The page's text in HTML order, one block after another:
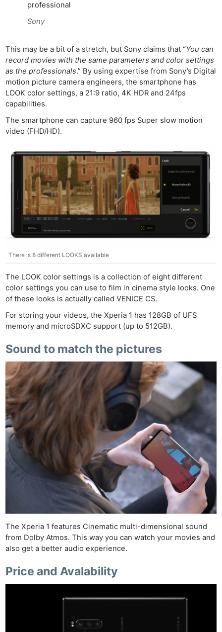
professional
Sony
This may be a bit of a stretch, but Sony claims that “You can
record movies with the same parameters and color settings
as the professionals.” By using expertise from Sony’s Digital
motion picture camera engineers, the smartphone has
LOOK color settings, a 21:9 ratio, 4K HDR and 24fps
capabilities.
The smartphone can capture 960 fps Super slow motion
video (FHD/HD).
There is 8 different LOOKS available
The LOOK color settings is a collection of eight different
color settings you can use to film in cinema style looks. One
of these looks is actually called VENICE CS.
For storing your videos, the Xperia 1 has 128GB of UFS
memory and microSDXC support (up to 512GB).
Sound to match the pictures
The Xperia 1 features Cinematic multi-dimensional sound
from Dolby Atmos. This way you can watch your movies and
also get a better audio experience.
Price and Avalability